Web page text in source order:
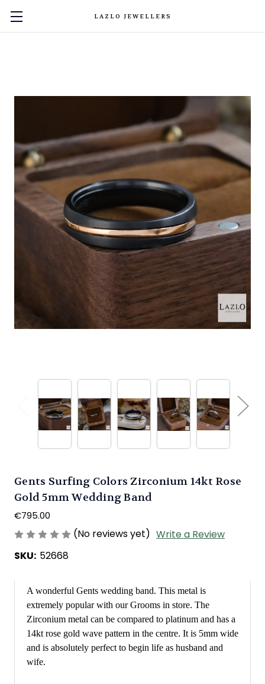
LAZLO JEWELLERS
Gents Surfing Colors Zirconium 14kt Rose
Gold 5mm Wedding Band
€795.00
(No reviews yet) Write a Review
SKU: 52668
A wonderful Gents wedding band. This metal is
extremely popular with our Grooms in store. The
Zirconium metal can be compared to platinum and has a
14kt rose gold wave pattern in the centre. It is 5mm wide
and is absolutely perfect to begin life as husband and
wife.